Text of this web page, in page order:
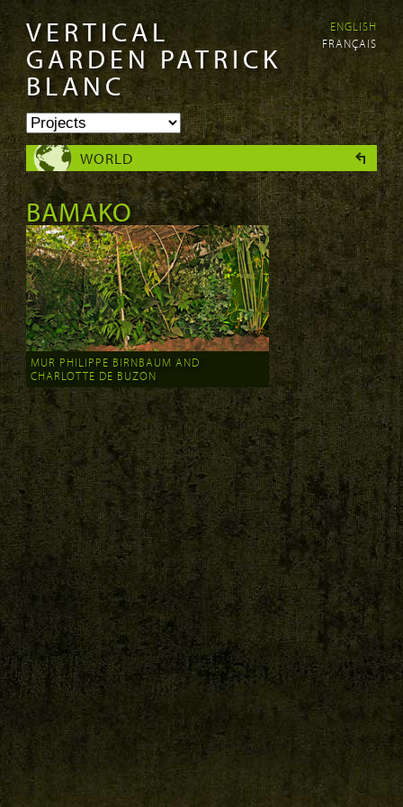
Skip to
main
content
Skip to
navigation
VERTICAL
GARDEN PATRICK
BLANC
ENGLISH
FRANÇAIS
WORLD
BAMAKO
MUR PHILIPPE BIRNBAUM AND
CHARLOTTE DE BUZON